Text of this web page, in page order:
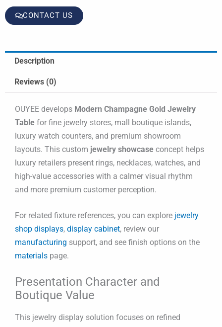
CONTACT US
Description
Reviews (0)
OUYEE develops Modern Champagne Gold Jewelry
Table for fine jewelry stores, mall boutique islands,
luxury watch counters, and premium showroom
layouts. This custom jewelry showcase concept helps
luxury retailers present rings, necklaces, watches, and
high-value accessories with a calmer visual rhythm
and more premium customer perception.
For related fixture references, you can explore jewelry
shop displays, display cabinet, review our
manufacturing support, and see finish options on the
materials page.
Presentation Character and
Boutique Value
This jewelry display solution focuses on refined